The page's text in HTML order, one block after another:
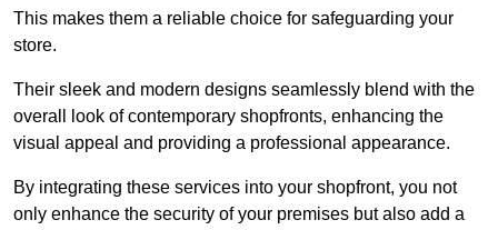
This makes them a reliable choice for safeguarding your
store.
Their sleek and modern designs seamlessly blend with the
overall look of contemporary shopfronts, enhancing the
visual appeal and providing a professional appearance.
By integrating these services into your shopfront, you not
only enhance the security of your premises but also add a